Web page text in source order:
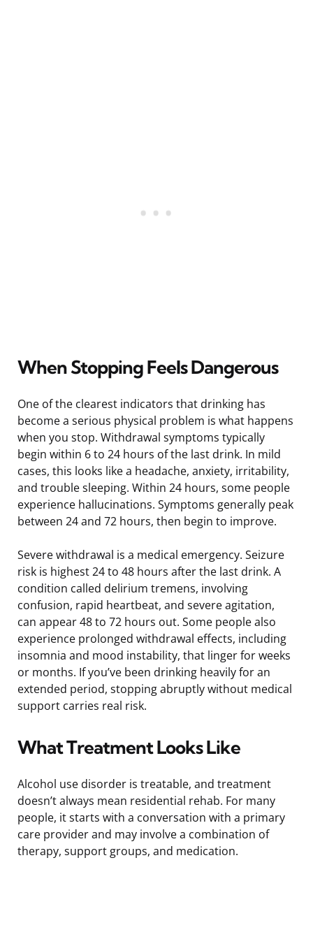
When Stopping Feels Dangerous
One of the clearest indicators that drinking has
become a serious physical problem is what happens
when you stop. Withdrawal symptoms typically
begin within 6 to 24 hours of the last drink. In mild
cases, this looks like a headache, anxiety, irritability,
and trouble sleeping. Within 24 hours, some people
experience hallucinations. Symptoms generally peak
between 24 and 72 hours, then begin to improve.
Severe withdrawal is a medical emergency. Seizure
risk is highest 24 to 48 hours after the last drink. A
condition called delirium tremens, involving
confusion, rapid heartbeat, and severe agitation,
can appear 48 to 72 hours out. Some people also
experience prolonged withdrawal effects, including
insomnia and mood instability, that linger for weeks
or months. If you’ve been drinking heavily for an
extended period, stopping abruptly without medical
support carries real risk.
What Treatment Looks Like
Alcohol use disorder is treatable, and treatment
doesn’t always mean residential rehab. For many
people, it starts with a conversation with a primary
care provider and may involve a combination of
therapy, support groups, and medication.